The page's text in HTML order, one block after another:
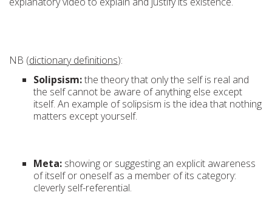
NB (dictionary definitions):
Solipsism:the theory that only the self is real and
the self cannot be aware of anything else except
itself. An example of solipsism is the idea that nothing
matters except yourself.
Meta: showing or suggesting an explicit awareness
of itself or oneself as a member of its category:
cleverly self-referential.